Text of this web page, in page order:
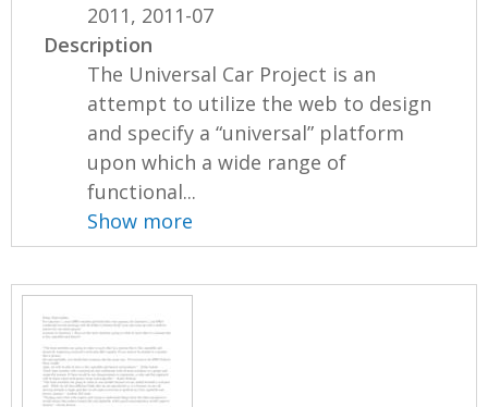
2011, 2011-07
Description
The Universal Car Project is an
attempt to utilize the web to design
and specify a “universal” platform
upon which a wide range of
functional...
Show more